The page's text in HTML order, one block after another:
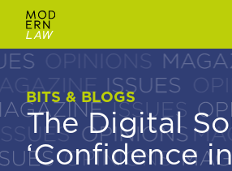
BITS & BLOGS
The Digital
‘Confidence
BITS & BLOGS
The Digital
‘Confidence